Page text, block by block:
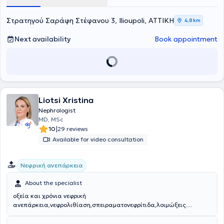
clinical nephrology and continuously updates his knowledge by
Στρατηγού Σαράφη Στέφανου 3, Ilioupoli, ΑΤΤΙΚΗ 4,8 km
Next availability Book appointment
Liotsi Xristina
Nephrologist
MD, MSc
10|29 reviews
Available for video consultation
Νεφρική ανεπάρκεια
About the specialist
οξεία και χρόνια νεφρική
ανεπάρκεια,νεφρολιθίαση,σπειραματονεφρίτιδα,λοιμώξεις